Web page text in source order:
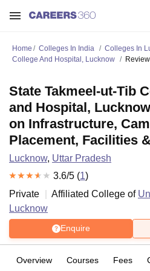
Home Colleges In India Colleges In
College And Hospital, Lucknow
State Takmeel-ut-Tib
and Hospital,
on Infrastructure,
Placement, Facilities
Lucknow, Uttar Pradesh
3.6/5 (1)
Private
Affiliated College of
Lucknow
Enquire
Overview Courses Fees